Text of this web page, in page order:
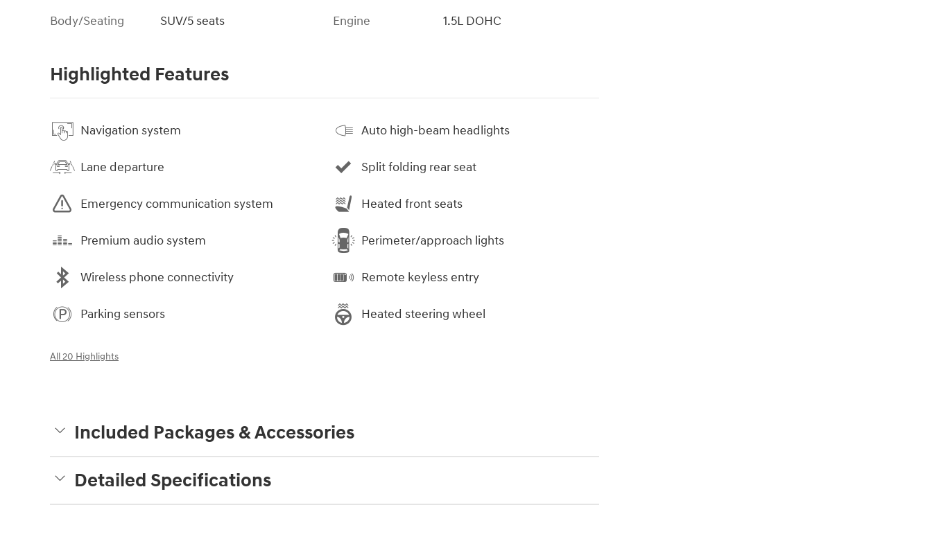
Body/Seating
SUV/5 seats
Engine
1.5L DOHC
Highlighted Features
Navigation system
Lane departure
Emergency communication system
Premium audio system
Wireless phone connectivity
Parking sensors
Auto high-beam headlights
Split folding rear seat
Heated front seats
Perimeter/approach lights
Remote keyless entry
Heated steering wheel
All 20 Highlights
Included Packages & Accessories
Detailed Specifications